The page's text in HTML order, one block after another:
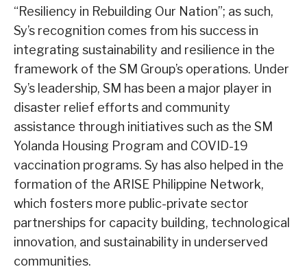
“Resiliency in Rebuilding Our Nation”; as such,
Sy’s recognition comes from his success in
integrating sustainability and resilience in the
framework of the SM Group’s operations. Under
Sy’s leadership, SM has been a major player in
disaster relief efforts and community
assistance through initiatives such as the SM
Yolanda Housing Program and COVID-19
vaccination programs. Sy has also helped in the
formation of the ARISE Philippine Network,
which fosters more public-private sector
partnerships for capacity building, technological
innovation, and sustainability in underserved
communities.